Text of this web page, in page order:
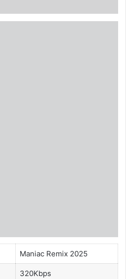
Maniac Remix 2025
320Kbps